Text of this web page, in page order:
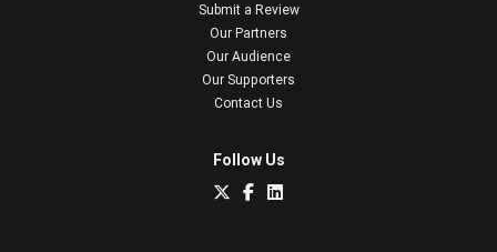
Submit a Review
Our Partners
Our Audience
Our Supporters
Contact Us
Follow Us